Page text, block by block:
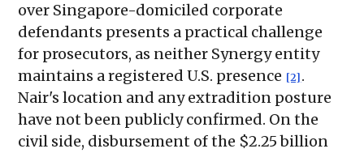
over Singapore-domiciled corporate
defendants presents a practical challenge
for prosecutors, as neither Synergy entity
maintains a registered U.S. presence [2] .
Nair's location and any extradition posture
have not been publicly confirmed. On the
civil side, disbursement of the $2.25 billion